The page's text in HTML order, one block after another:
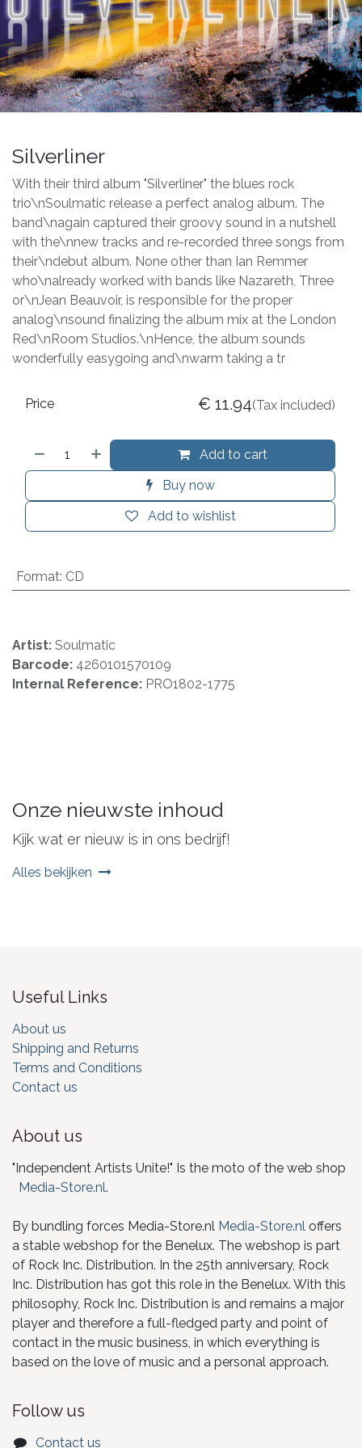
Silverliner
With their third album "Silverliner" the blues rock
trio\nSoulmatic release a perfect analog album. The
band\nagain captured their groovy sound in a nutshell
with the\nnew tracks and re-recorded three songs from
their\ndebut album. None other than Ian Remmer
who\nalready worked with bands like Nazareth, Three
or\nJean Beauvoir, is responsible for the proper
analog\nsound finalizing the album mix at the London
Red\nRoom Studios.\nHence, the album sounds
wonderfully easygoing and\nwarm taking a tr
Add to cart
Buy now
Add to wishlist
Price € 11.94(Tax included)
Format: CD
Artist: Soulmatic
Barcode: 4260101570109
Internal Reference: PRO1802-1775
Onze nieuwste inhoud
Kijk wat er nieuw is in ons bedrijf!
Alles bekijken
Useful Links
About us
Shipping and Returns
Terms and Conditions
Contact us
About us
"Independent Artists Unite!" Is the moto of the web shop
Media-Store.nl.
By bundling forces Media-Store.nl Media-Store.nl offers
a stable webshop for the Benelux. The webshop is part
of Rock Inc. Distribution. In the 25th anniversary, Rock
Inc. Distribution has got this role in the Benelux. With this
philosophy, Rock Inc. Distribution is and remains a major
player and therefore a full-fledged party and point of
contact in the music business, in which everything is
based on the love of music and a personal approach.
Follow us
Contact us